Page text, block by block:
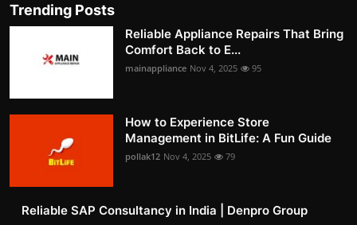
Trending Posts
Reliable Appliance Repairs That Bring
Comfort Back to E...
mainappliance Nov 4, 2025 95
How to Experience Store
Management in BitLife: A Fun Guide
pollak12 Nov 4, 2025 79
Reliable SAP Consultancy in India | Denpro Group